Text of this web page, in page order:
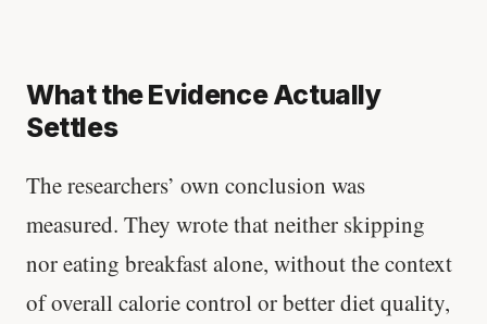
What the Evidence Actually
Settles
The researchers’ own conclusion was
measured. They wrote that neither skipping
nor eating breakfast alone, without the context
of overall calorie control or better diet quality,